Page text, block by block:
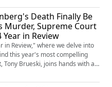
of intriguing, perplexing, and
have dominated the news.
news recap. With the sharp
Death Finally Be
Murder, Supreme Court
in Review
in Review," where we delve into
this year's most compelling
Tony Brueski, joins hands with a
sharing their insights and
of intriguing, perplexing, and